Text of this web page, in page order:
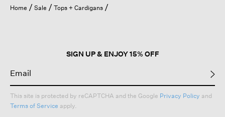
Home Sale Tops + Cardigans
SIGN UP & ENJOY 15% OFF
This site is protected by reCAPTCHA and the Google Privacy Policy and
Terms of Service apply.